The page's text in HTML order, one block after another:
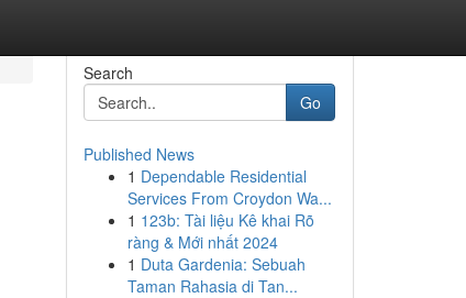
Search
Go
Published News
1 Dependable Residential
Services From Croydon Wa...
1 123b: Tài liệu Kê khai Rõ
ràng & Mới nhất 2024
1 Duta Gardenia: Sebuah
Taman Rahasia di Tan...